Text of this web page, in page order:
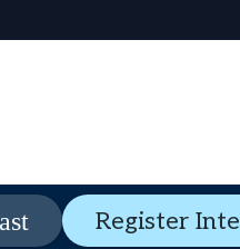
expand_more Pass
Register